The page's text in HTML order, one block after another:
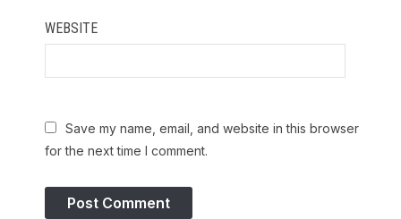
WEBSITE
Save my name, email, and website in this browser
for the next time I comment.